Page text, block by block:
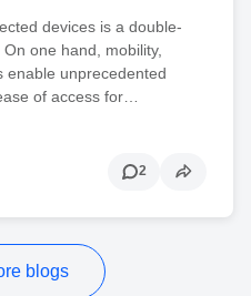
devices is a double-
one hand, mobility,
enable unprecedented
of access for…
2
blogs